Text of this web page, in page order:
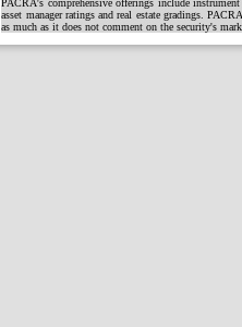
asset manager ratings and real estate gradings.
as much as it does not comment on the security's